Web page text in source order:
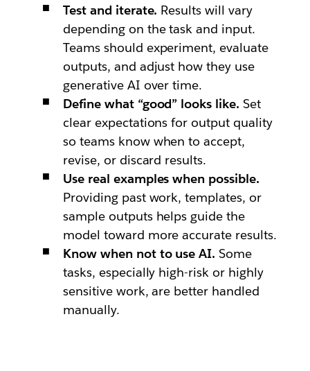
Test and iterate. Results will vary
depending on the task and input.
Teams should experiment, evaluate
outputs, and adjust how they use
generative AI over time.
Define what “good” looks like. Set
clear expectations for output quality
so teams know when to accept,
revise, or discard results.
Use real examples when possible.
Providing past work, templates, or
sample outputs helps guide the
model toward more accurate results.
Know when not to use AI. Some
tasks, especially high-risk or highly
sensitive work, are better handled
manually.